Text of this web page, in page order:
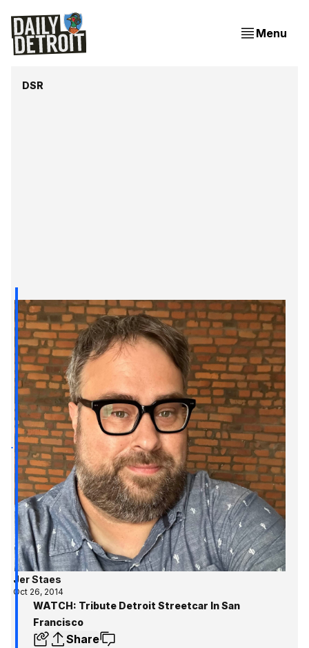
Menu
DSR
Jer Staes
Oct 26, 2014
WATCH: Tribute Detroit Streetcar In San
Francisco
Share